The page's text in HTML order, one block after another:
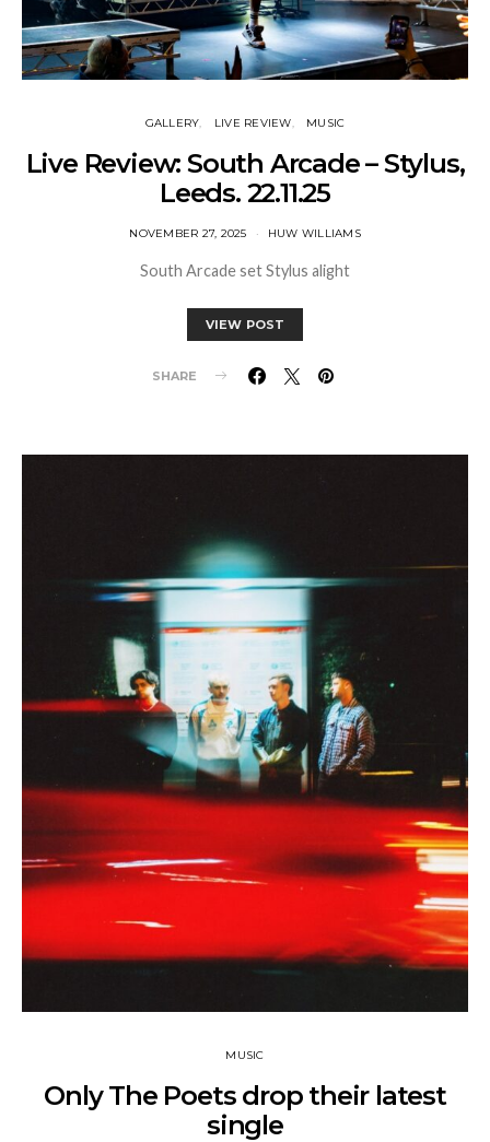
GALLERY LIVE REVIEW MUSIC
Live Review: South Arcade – Stylus,
Leeds. 22.11.25
NOVEMBER 27, 2025 HUW WILLIAMS
South Arcade set Stylus alight
VIEW POST
SHARE
MUSIC
Only The Poets drop their latest
single